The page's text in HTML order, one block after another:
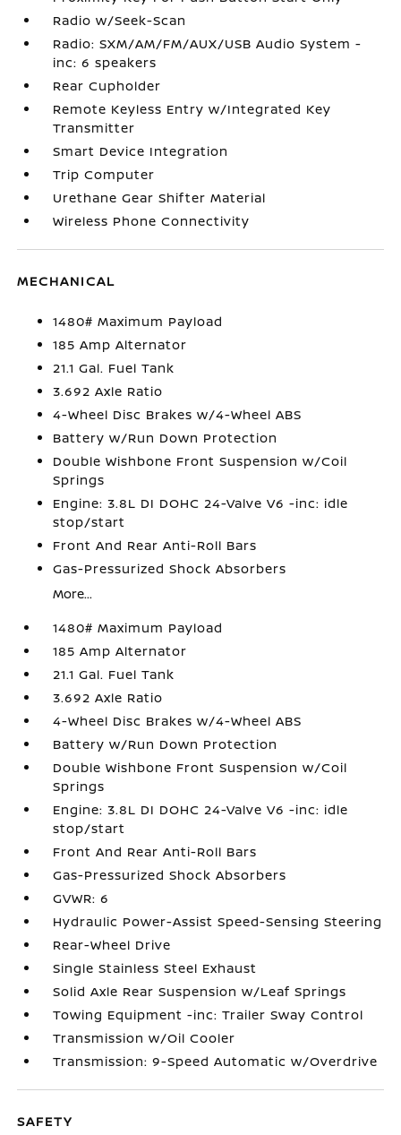
Radio w/Seek-Scan
Radio: SXM/AM/FM/AUX/USB Audio System -
inc: 6 speakers
Rear Cupholder
Remote Keyless Entry w/Integrated Key
Transmitter
Smart Device Integration
Trip Computer
Urethane Gear Shifter Material
Wireless Phone Connectivity
MECHANICAL
1480# Maximum Payload
185 Amp Alternator
21.1 Gal. Fuel Tank
3.692 Axle Ratio
4-Wheel Disc Brakes w/4-Wheel ABS
Battery w/Run Down Protection
Double Wishbone Front Suspension w/Coil
Springs
Engine: 3.8L DI DOHC 24-Valve V6 -inc: idle
stop/start
Front And Rear Anti-Roll Bars
Gas-Pressurized Shock Absorbers
More...
1480# Maximum Payload
185 Amp Alternator
21.1 Gal. Fuel Tank
3.692 Axle Ratio
4-Wheel Disc Brakes w/4-Wheel ABS
Battery w/Run Down Protection
Double Wishbone Front Suspension w/Coil
Springs
Engine: 3.8L DI DOHC 24-Valve V6 -inc: idle
stop/start
Front And Rear Anti-Roll Bars
Gas-Pressurized Shock Absorbers
GVWR: 6
Hydraulic Power-Assist Speed-Sensing Steering
Rear-Wheel Drive
Single Stainless Steel Exhaust
Solid Axle Rear Suspension w/Leaf Springs
Towing Equipment -inc: Trailer Sway Control
Transmission w/Oil Cooler
Transmission: 9-Speed Automatic w/Overdrive
SAFETY